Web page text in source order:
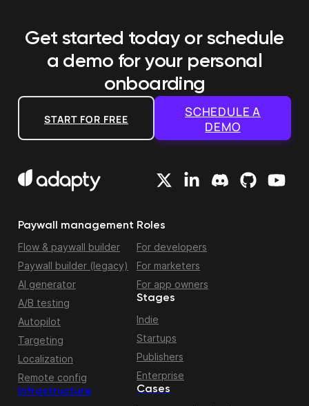
Get started today or schedule
a demo for your personal
onboarding
START FOR FREE
SCHEDULE A
DEMO
Paywall management
Flow & paywall builder
Paywall builder (legacy)
AI generator
A/B testing
Autopilot
Targeting
Localization
Remote config
Infrastructure
Roles
For developers
For marketers
For app owners
Stages
Indie
Startups
Publishers
Enterprise
Cases